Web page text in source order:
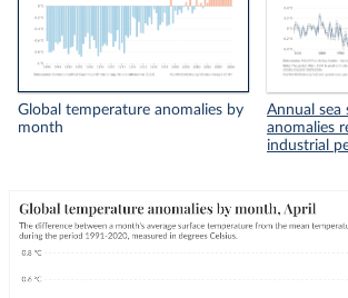
Global temperature anomalies by
month
Annual sea
anomalies
industrial